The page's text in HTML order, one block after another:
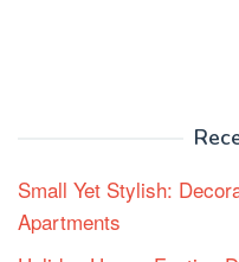
Small Yet Stylish:
Apartments